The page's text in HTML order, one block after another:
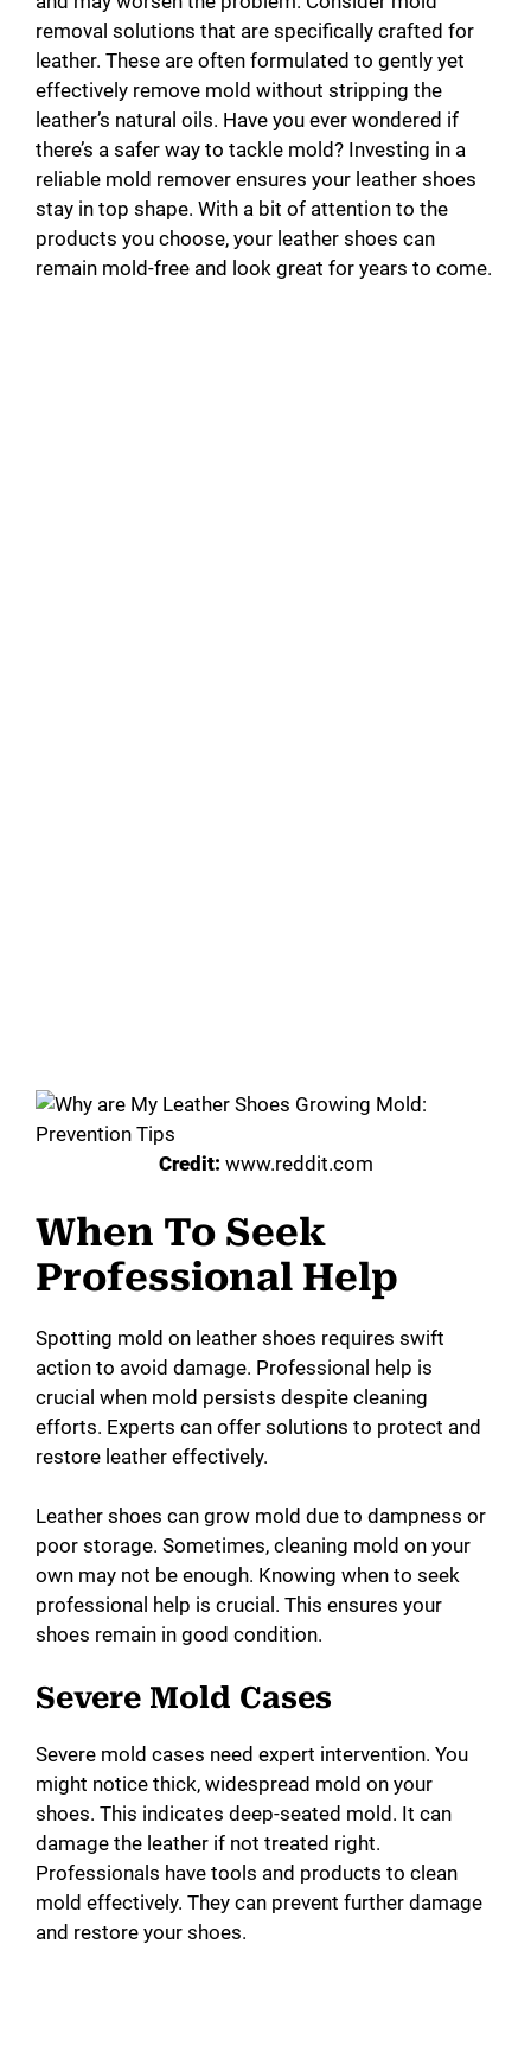
removal solutions that are specifically crafted for
leather. These are often formulated to gently yet
effectively remove mold without stripping the
leather’s natural oils. Have you ever wondered if
there’s a safer way to tackle mold? Investing in a
reliable mold remover ensures your leather shoes
stay in top shape. With a bit of attention to the
products you choose, your leather shoes can
remain mold-free and look great for years to come.
Credit: www.reddit.com
When To Seek
Professional Help
Spotting mold on leather shoes requires swift
action to avoid damage. Professional help is
crucial when mold persists despite cleaning
efforts. Experts can offer solutions to protect and
restore leather effectively.
Leather shoes can grow mold due to dampness or
poor storage. Sometimes, cleaning mold on your
own may not be enough. Knowing when to seek
professional help is crucial. This ensures your
shoes remain in good condition.
Severe Mold Cases
Severe mold cases need expert intervention. You
might notice thick, widespread mold on your
shoes. This indicates deep-seated mold. It can
damage the leather if not treated right.
Professionals have tools and products to clean
mold effectively. They can prevent further damage
and restore your shoes.